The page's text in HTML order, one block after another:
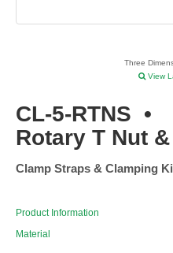
Three
View
CL-5-RTNS •
Rotary T Nut
Clamp Straps & Clamping
Product Information
Material